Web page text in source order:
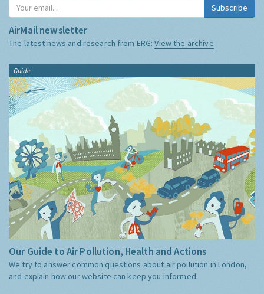
Subscribe
AirMail newsletter
The latest news and research from ERG:View the archive
Guide
Our Guide to Air Pollution, Health and Actions
We try to answer common questions about air pollution in London,
and explain how our website can keep you informed.